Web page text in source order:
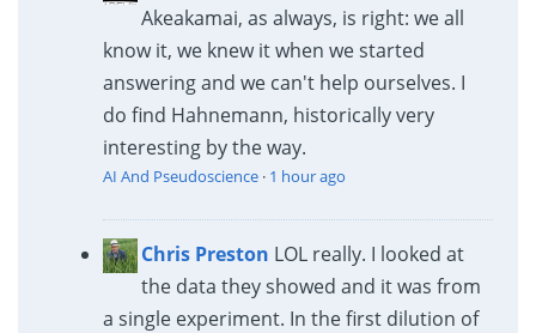
Akeakamai, as always, is right: we all
know it, we knew it when we started
answering and we can't help ourselves. I
do find Hahnemann, historically very
interesting by the way.
AI And Pseudoscience· 1 hour ago
Chris Preston LOL really. I looked at
the data they showed and it was from
a single experiment. In the first dilution of